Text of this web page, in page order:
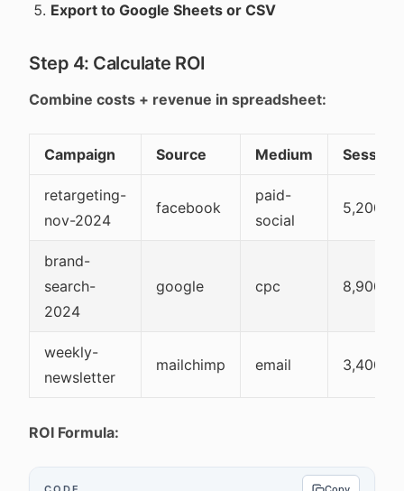
Export to Google Sheets or CSV
Step 4: Calculate ROI
Combine costs + revenue in spreadsheet:
Campaign Source Medium
retargeting-
nov-2024
facebook
paid-
social
5,200
brand-
search-
2024
google cpc 8,900
weekly-
newsletter
mailchimp email 3,400
ROI Formula: